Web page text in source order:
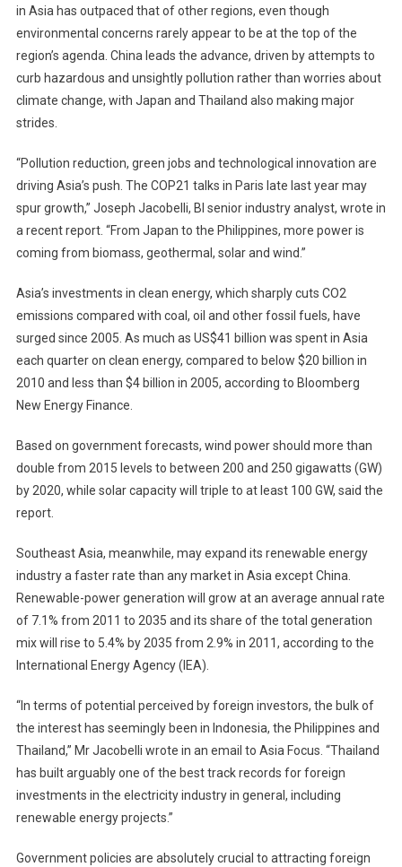
in Asia has outpaced that of other regions, even though
environmental concerns rarely appear to be at the top of the
region’s agenda. China leads the advance, driven by attempts to
curb hazardous and unsightly pollution rather than worries about
climate change, with Japan and Thailand also making major
strides.
“Pollution reduction, green jobs and technological innovation are
driving Asia’s push. The COP21 talks in Paris late last year may
spur growth,” Joseph Jacobelli, BI senior industry analyst, wrote in
a recent report. “From Japan to the Philippines, more power is
coming from biomass, geothermal, solar and wind.”
Asia’s investments in clean energy, which sharply cuts CO2
emissions compared with coal, oil and other fossil fuels, have
surged since 2005. As much as US$41 billion was spent in Asia
each quarter on clean energy, compared to below $20 billion in
2010 and less than $4 billion in 2005, according to Bloomberg
New Energy Finance.
Based on government forecasts, wind power should more than
double from 2015 levels to between 200 and 250 gigawatts (GW)
by 2020, while solar capacity will triple to at least 100 GW, said the
report.
Southeast Asia, meanwhile, may expand its renewable energy
industry a faster rate than any market in Asia except China.
Renewable-power generation will grow at an average annual rate
of 7.1% from 2011 to 2035 and its share of the total generation
mix will rise to 5.4% by 2035 from 2.9% in 2011, according to the
International Energy Agency (IEA).
“In terms of potential perceived by foreign investors, the bulk of
the interest has seemingly been in Indonesia, the Philippines and
Thailand,” Mr Jacobelli wrote in an email to Asia Focus. “Thailand
has built arguably one of the best track records for foreign
investments in the electricity industry in general, including
renewable energy projects.”
Government policies are absolutely crucial to attracting foreign